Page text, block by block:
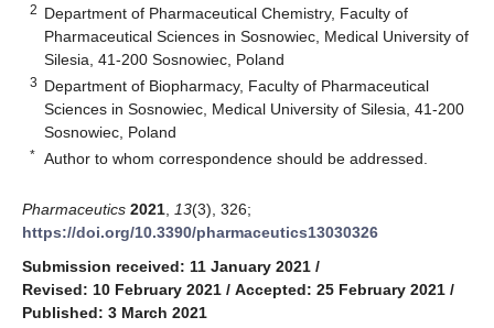
2 Department of Pharmaceutical Chemistry, Faculty of
Pharmaceutical Sciences in Sosnowiec, Medical University of
Silesia, 41-200 Sosnowiec, Poland
3 Department of Biopharmacy, Faculty of Pharmaceutical
Sciences in Sosnowiec, Medical University of Silesia, 41-200
Sosnowiec, Poland
* Author to whom correspondence should be addressed.
Pharmaceutics 2021 13(3), 326;
https://doi.org/10.3390/pharmaceutics13030326
Submission received: 11 January 2021 /
Revised: 10 February 2021 / Accepted: 25 February 2021 /
Published: 3 March 2021